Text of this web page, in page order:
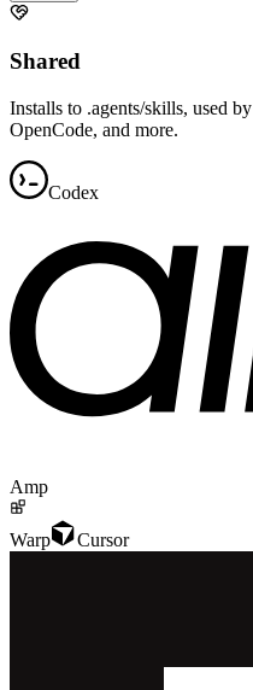
Shared
Installs to .agents/skills, used
OpenCode, and more.
Codex
Amp
Warp Cursor